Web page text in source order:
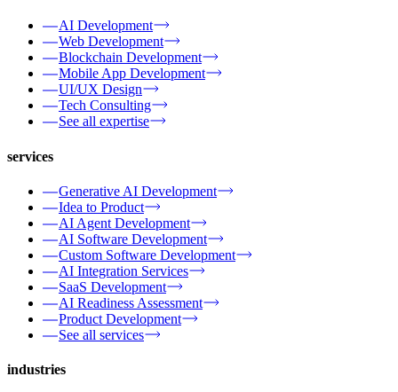
AI Development
Web Development
Blockchain Development
Mobile App Development
UI/UX Design
Tech Consulting
See all expertise
services
Generative AI Development
Idea to Product
AI Agent Development
AI Software Development
Custom Software Development
AI Integration Services
SaaS Development
AI Readiness Assessment
Product Development
See all services
industries